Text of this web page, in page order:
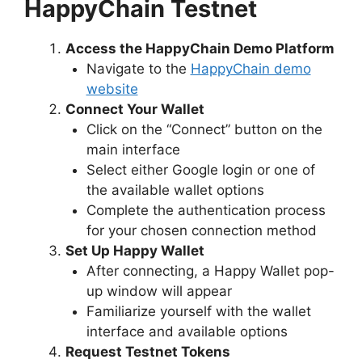
HappyChain Testnet
Access the HappyChain Demo Platform
Navigate to the HappyChain demo
website
Connect Your Wallet
Click on the “Connect” button on the
main interface
Select either Google login or one of
the available wallet options
Complete the authentication process
for your chosen connection method
Set Up Happy Wallet
After connecting, a Happy Wallet pop-
up window will appear
Familiarize yourself with the wallet
interface and available options
Request Testnet Tokens